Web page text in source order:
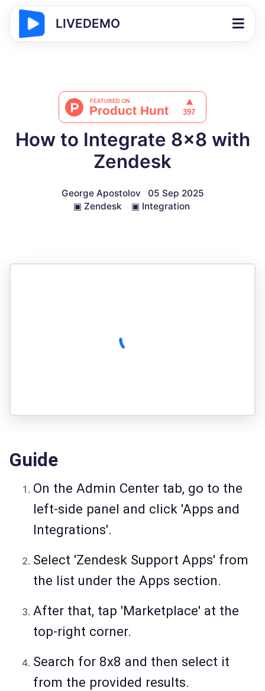
LIVEDEMO
How to Integrate 8x8 with
Zendesk
George Apostolov
05 Sep 2025
▣ Zendesk ▣ Integration
Guide
On the Admin Center tab, go to the
left-side panel and click 'Apps and
Integrations'.
Select 'Zendesk Support Apps' from
the list under the Apps section.
After that, tap 'Marketplace' at the
top-right corner.
Search for 8x8 and then select it
from the provided results.